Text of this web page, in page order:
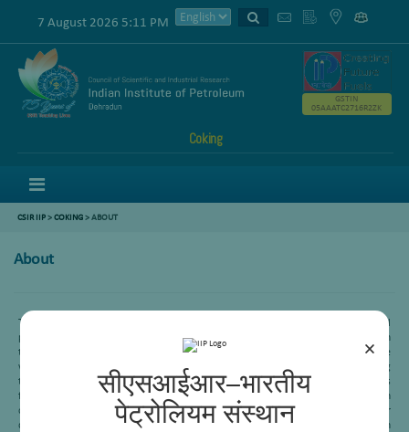
×
सीएसआईआर–भारतीय
पेट्रोलियम संस्थान
7 August 2026 5:11 PM
Coking
GSTIN
05AAATC2716R2ZK
CSIR IIP>COKING> ABOUT
About
Thermal conversion is one of the important areas in distillate and heavy oil
processing division. It has two sub area-visbreaking and delayed coking. The main
theme of this area is to convert the high contaminant refinery streams to the
value-added products. In the late last century, our indigenous visbreaking
technology was commercialized at various Indian Refineries. This technology is
further updated in recent time and the advanced technology has also been
commercialized at three Indian refineries. With the help of EIL, even one of our
delayed coker work was commercialized in Numaligarh Refinery Limited. Addition